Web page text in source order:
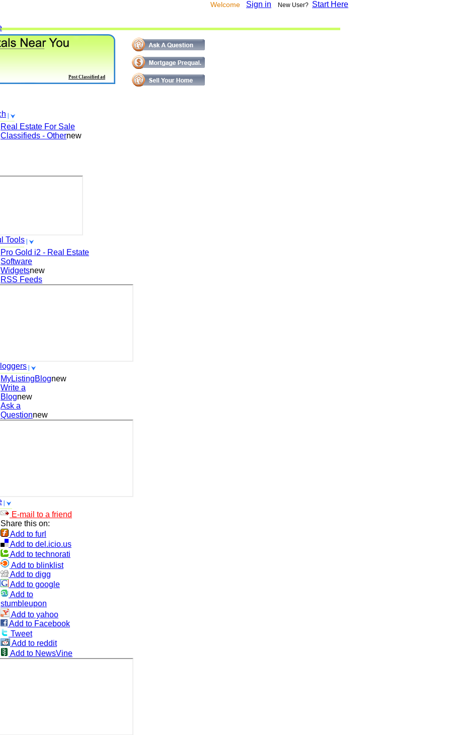
Welcome Sign in New User? Start Here
Real Estate For Sale
Classifieds - Othernew
Tools
Pro Gold i2 - Real Estate
Software
Widgetsnew
RSS Feeds
MyListingBlognew
Write a
Blognew
Ask a
Questionnew
E-mail to a friend
Share this on:
Add to furl
Add to del.icio.us
Add to technorati
Add to blinklist
Add to digg
Add to google
Add to
stumbleupon
Add to yahoo
Add to Facebook
Tweet
Add to reddit
Add to NewsVine
Post Classified ad